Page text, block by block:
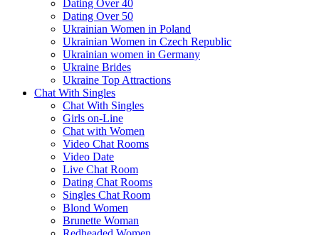
Dating Over 40
Dating Over 50
Ukrainian Women in Poland
Ukrainian Women in Czech Republic
Ukrainian women in Germany
Ukraine Brides
Ukraine Top Attractions
Chat With Singles
Chat With Singles
Girls on-Line
Chat with Women
Video Chat Rooms
Video Date
Live Chat Room
Dating Chat Rooms
Singles Chat Room
Blond Women
Brunette Woman